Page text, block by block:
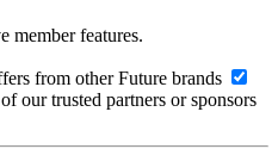
member features.
from other Future brands
our trusted partners or sponsors